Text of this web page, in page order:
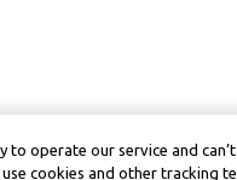
to operate our service and
cookies and other tracking